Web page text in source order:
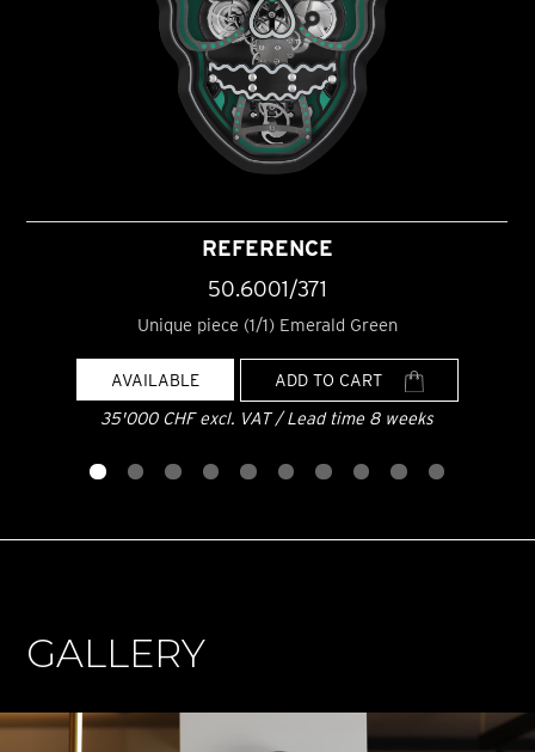
REFERENCE
50.6001/371
Unique piece (1/1) Emerald Green
AVAILABLE
ADD TO CART
35'000 CHF excl. VAT / Lead time 8 weeks
GALLERY